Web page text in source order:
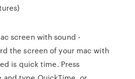
screen with sound -
the screen of your mac with
is quick time. Press